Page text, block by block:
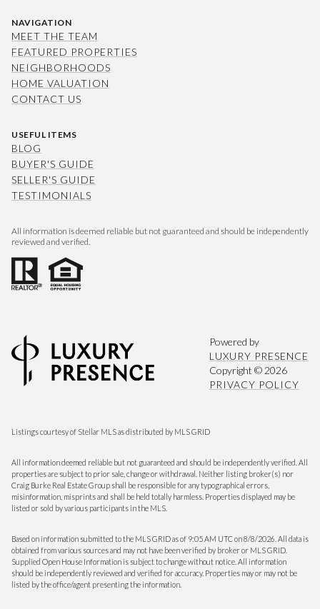
NAVIGATION
MEET THE TEAM
FEATURED PROPERTIES
NEIGHBORHOODS
HOME VALUATION
CONTACT US
USEFUL ITEMS
BLOG
BUYER'S GUIDE
SELLER'S GUIDE
TESTIMONIALS
All information is deemed reliable but not guaranteed and should be independently
reviewed and verified.
Powered by
LUXURY PRESENCE
Copyright ©2026
PRIVACY POLICY
Listings courtesy of Stellar MLS as distributed by MLS GRID
All information deemed reliable but not guaranteed and should be independently verified. All
properties are subject to prior sale, change or withdrawal. Neither listing broker(s) nor
Craig Burke Real Estate Group shall be responsible for any typographical errors,
misinformation, misprints and shall be held totally harmless. Properties displayed may be
listed or sold by various participants in the MLS.
Based on information submitted to the MLS GRID as of 9:05 AM UTC on 8/8/2026. All data is
obtained from various sources and may not have been verified by broker or MLS GRID.
Supplied Open House Information is subject to change without notice. All information
should be independently reviewed and verified for accuracy. Properties may or may not be
listed by the office/agent presenting the information.